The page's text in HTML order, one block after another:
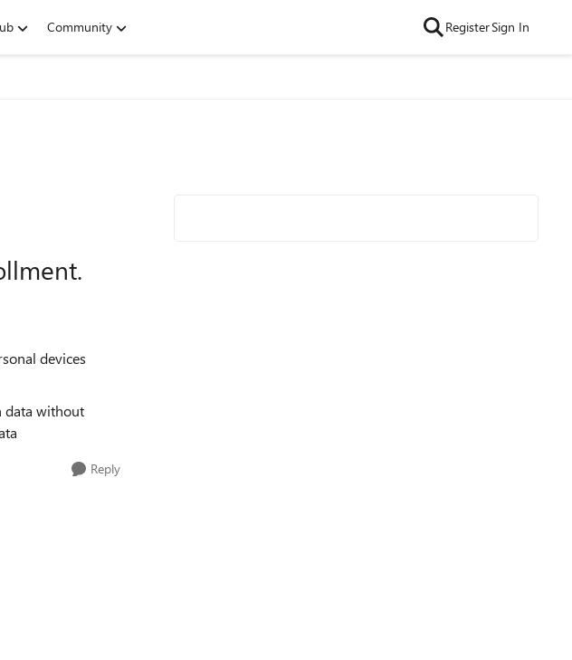
Community RegisterSign In
devices
data without
Reply